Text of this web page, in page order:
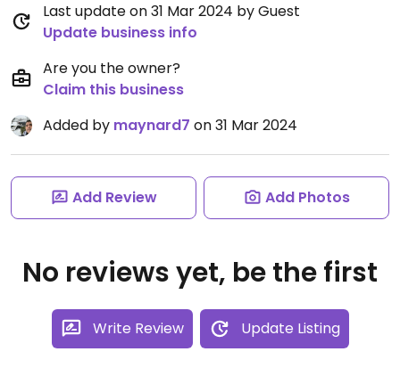
Last update on 31 Mar 2024 by Guest
Update business info
Are you the owner?
Claim this business
Added by maynard7 on 31 Mar 2024
Add Review Add Photos
No reviews yet, be the first
Write Review Update Listing